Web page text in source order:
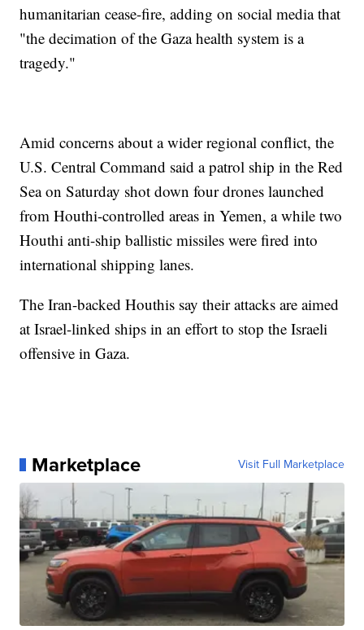
humanitarian cease-fire, adding on social media that
"the decimation of the Gaza health system is a
tragedy."
Amid concerns about a wider regional conflict, the
U.S. Central Command said a patrol ship in the Red
Sea on Saturday shot down four drones launched
from Houthi-controlled areas in Yemen, a while two
Houthi anti-ship ballistic missiles were fired into
international shipping lanes.
The Iran-backed Houthis say their attacks are aimed
at Israel-linked ships in an effort to stop the Israeli
offensive in Gaza.
Marketplace Visit Full Marketplace